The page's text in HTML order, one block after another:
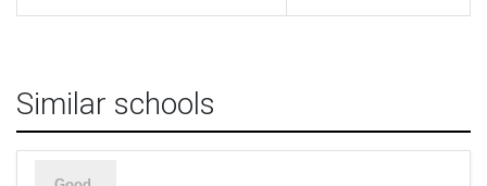
Similar schools